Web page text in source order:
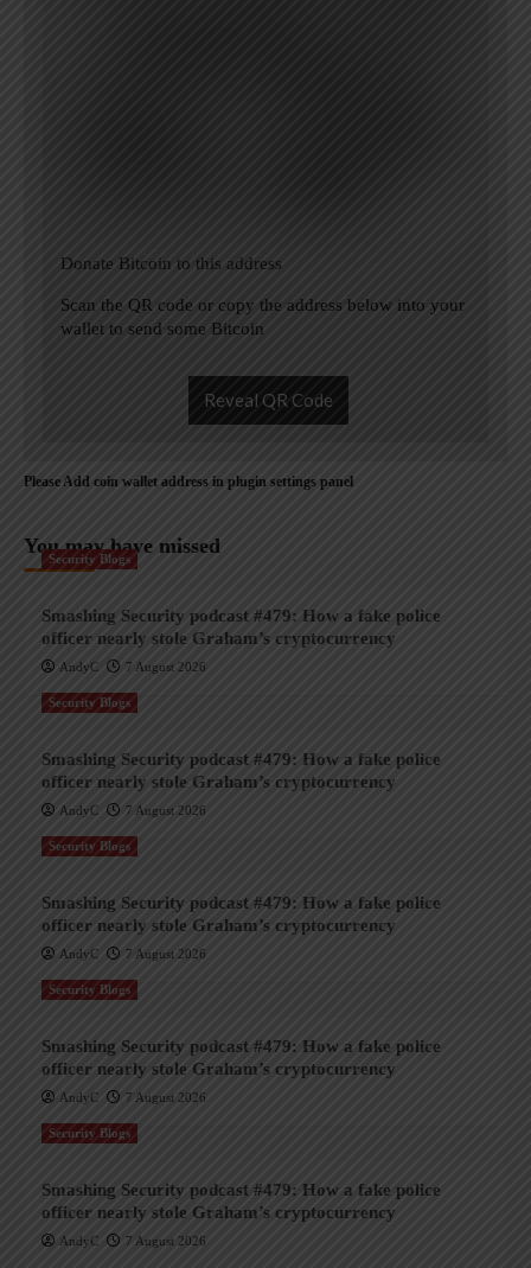
Donate Bitcoin to this address
Scan the QR code or copy the address below into your
wallet to send some Bitcoin
Reveal QR Code
Please Add coin wallet address in plugin settings panel
You may have missed
Security Blogs
Smashing Security podcast #479: How a fake police
officer nearly stole Graham’s cryptocurrency
AndyC 7 August 2026
Security Blogs
Smashing Security podcast #479: How a fake police
officer nearly stole Graham’s cryptocurrency
AndyC 7 August 2026
Security Blogs
Smashing Security podcast #479: How a fake police
officer nearly stole Graham’s cryptocurrency
AndyC 7 August 2026
Security Blogs
Smashing Security podcast #479: How a fake police
officer nearly stole Graham’s cryptocurrency
AndyC 7 August 2026
Security Blogs
Smashing Security podcast #479: How a fake police
officer nearly stole Graham’s cryptocurrency
AndyC 7 August 2026